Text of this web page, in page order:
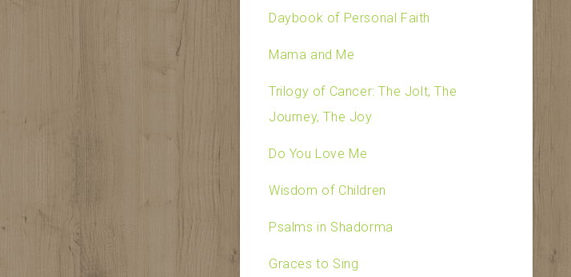
Daybook of Personal Faith
Mama and Me
Trilogy of Cancer: The Jolt, The
Journey, The Joy
Do You Love Me
Wisdom of Children
Psalms in Shadorma
Graces to Sing